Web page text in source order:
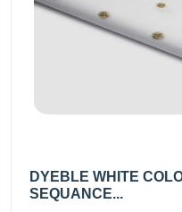
DYEBLE WHITE
SEQUANCE...